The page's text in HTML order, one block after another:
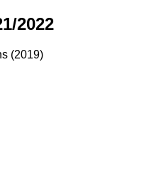
2022
(2019)